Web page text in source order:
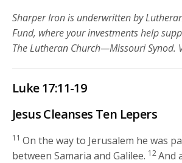
Sharper Iron is underwritten by
Fund, where your investments help
The Lutheran Church—Missouri Synod.
Luke 17:11-19
Jesus Cleanses Ten Lepers
11On the way to Jerusalem he was
between Samaria and Galilee. 12And